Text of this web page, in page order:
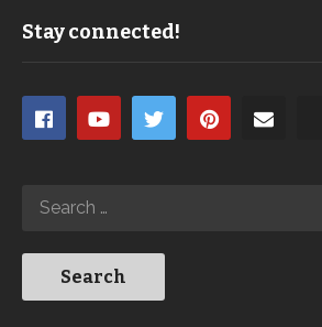
Stay connected!